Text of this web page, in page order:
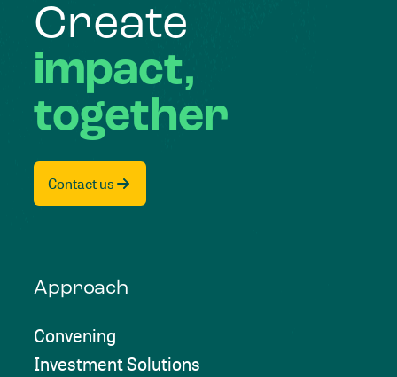
Create
impact,
together
Contact us
Approach
Convening
Investment Solutions